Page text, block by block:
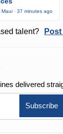
Maui · 37 minutes ago
talent?
delivered